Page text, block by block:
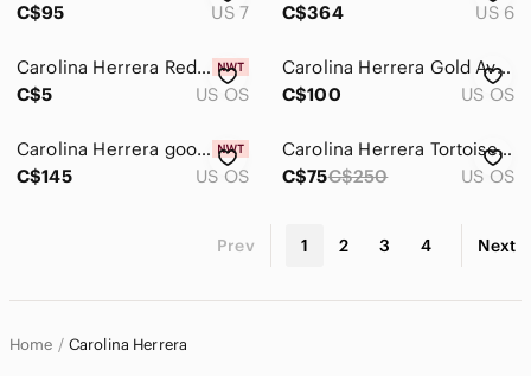
C$95
US 7
C$364
US 6
Carolina Herrera Red Drawstring Dust Bag
C$5
US OS
Carolina Herrera Gold Aviator Sunglasses with Case and Drawstring Pouch
C$100
US OS
Carolina Herrera good girl new in box
C$145
US OS
Carolina Herrera Tortoiseshell Square Sunglasses with Crystal Accents - Brown
C$75C$250 US OS
Prev 1 2 3 4 Next
Home Carolina Herrera